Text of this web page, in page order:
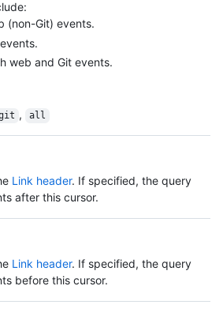
(non-Git) events.
web and Git events.
, all
Link header. If specified, the query
after this cursor.
Link header. If specified, the query
before this cursor.